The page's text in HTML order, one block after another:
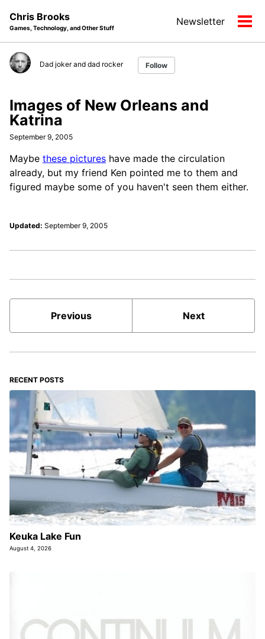
navigation
Chris Brooks
Games, Technology, and Other Stuff
Newsletter
Dad joker and dad rocker Follow
Images of New Orleans and
Katrina
September 9, 2005
Maybe these pictures have made the circulation
already, but my friend Ken pointed me to them and
figured maybe some of you haven't seen them either.
Updated: September 9, 2005
Previous Next
RECENT POSTS
Keuka Lake Fun
August 4, 2026